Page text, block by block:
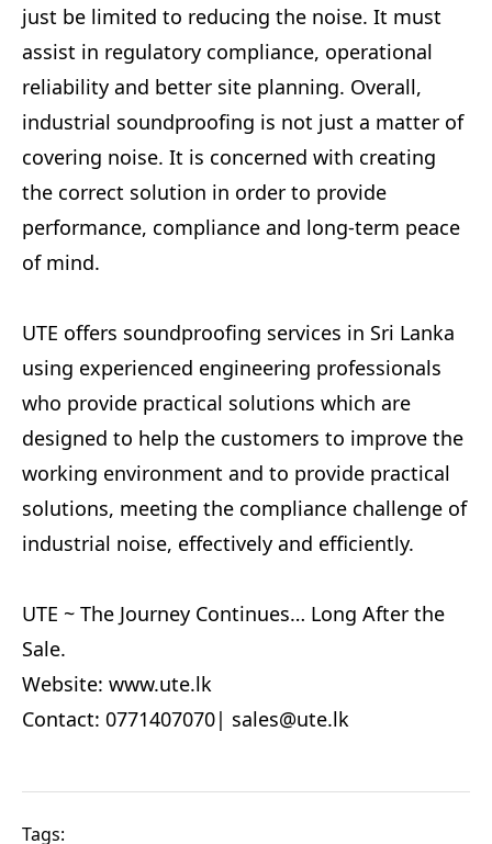
just be limited to reducing the noise. It must
assist in regulatory compliance, operational
reliability and better site planning. Overall,
industrial soundproofing is not just a matter of
covering noise. It is concerned with creating
the correct solution in order to provide
performance, compliance and long-term peace
of mind.
UTE offers soundproofing services in Sri Lanka
using experienced engineering professionals
who provide practical solutions which are
designed to help the customers to improve the
working environment and to provide practical
solutions, meeting the compliance challenge of
industrial noise, effectively and efficiently.
UTE ~ The Journey Continues… Long After the
Sale.
Website: www.ute.lk
Contact: 0771407070| sales@ute.lk
Tags: